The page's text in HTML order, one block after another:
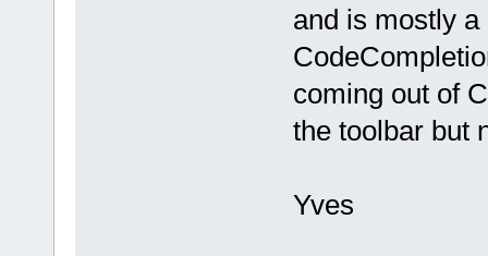
and is mostly
coming out of
the toolbar but
Yves